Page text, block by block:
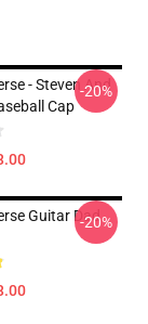
- Steven And
Cap
-20%
Guitar Dad
-20%